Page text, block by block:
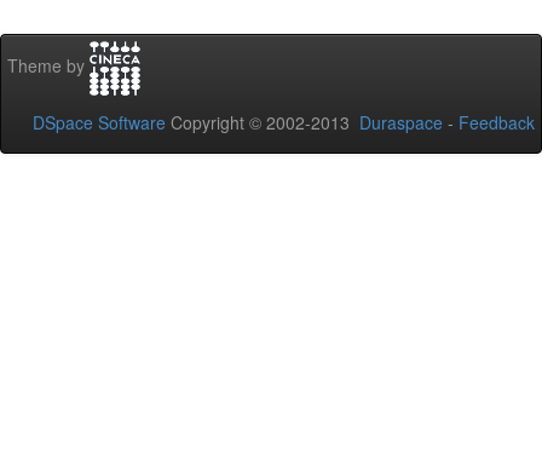
Theme by
DSpace Software Copyright © 2002-2013 Duraspace - Feedback